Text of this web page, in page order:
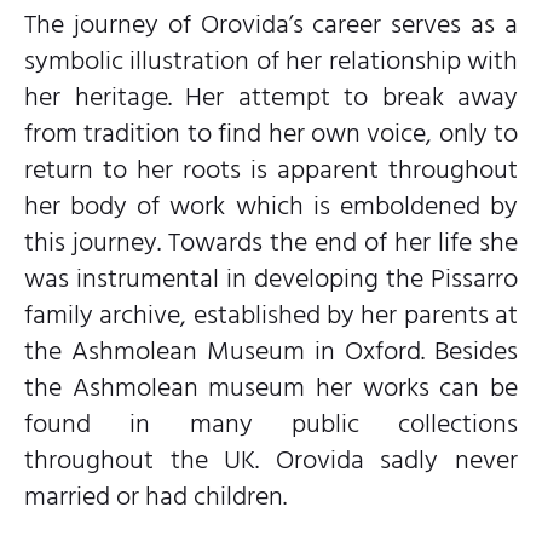
The journey of Orovida’s career serves as a
symbolic illustration of her relationship with
her heritage. Her attempt to break away
from tradition to find her own voice, only to
return to her roots is apparent throughout
her body of work which is emboldened by
this journey. Towards the end of her life she
was instrumental in developing the Pissarro
family archive, established by her parents at
the Ashmolean Museum in Oxford. Besides
the Ashmolean museum her works can be
found in many public collections
throughout the UK. Orovida sadly never
married or had children.